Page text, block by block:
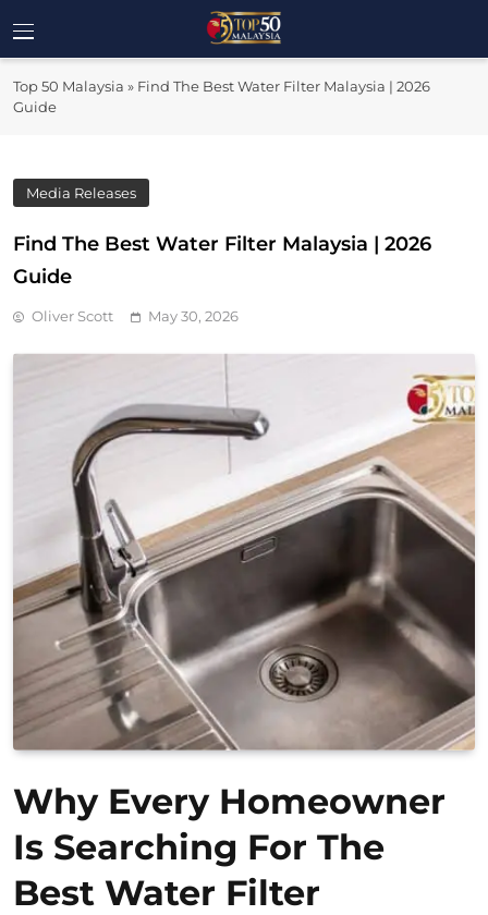
to
content
Top 50
Top 50 Malaysia » Find The Best Water Filter Malaysia | 2026
Guide
Media Releases
Find The Best Water Filter Malaysia | 2026
Guide
Oliver Scott May 30, 2026
Why Every Homeowner
Is Searching For The
Best Water Filter